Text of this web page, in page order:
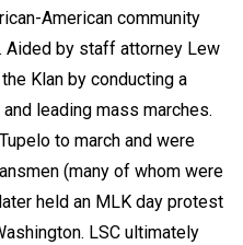
American community
Aided by staff attorney Lew
Klan by conducting a
leading mass marches.
to march and were
(many of whom were
held an MLK day protest
LSC ultimately